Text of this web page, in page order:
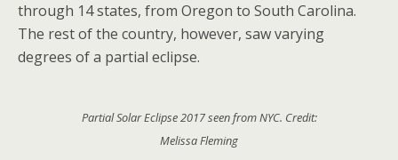
through 14 states, from Oregon to South Carolina.
The rest of the country, however, saw varying
degrees of a partial eclipse.
Partial Solar Eclipse 2017 seen from NYC. Credit:
Melissa Fleming